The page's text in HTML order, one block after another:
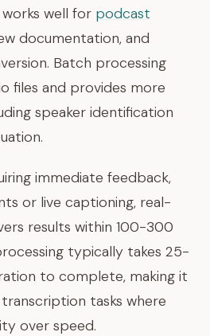
well for podcast
documentation, and
Batch processing
files and provides more
speaker identification
immediate feedback,
or live captioning, real-
results within 100-300
typically takes 25-
to complete, making it
tasks where
over speed.